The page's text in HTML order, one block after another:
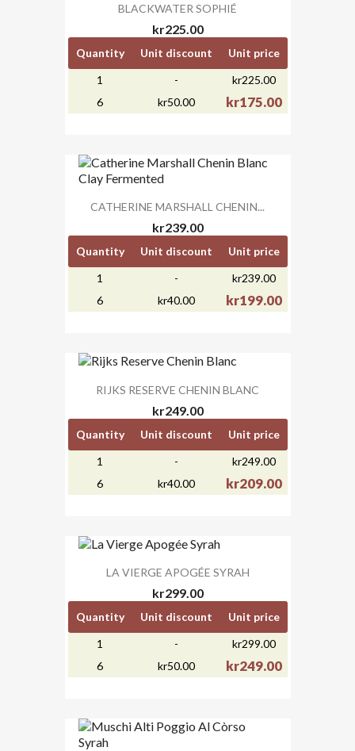
BLACKWATER SOPHIÉ
kr225.00
Quantity Unit discount
Unit price
1
-
kr225.00
6
kr50.00 kr175.00
CATHERINE MARSHALL CHENIN...
kr239.00
Quantity Unit discount
Unit price
1
-
kr239.00
6
kr40.00 kr199.00
RIJKS RESERVE CHENIN BLANC
kr249.00
Quantity Unit discount
Unit price
1
-
kr249.00
6
kr40.00 kr209.00
LA VIERGE APOGÉE SYRAH
kr299.00
Quantity Unit discount
Unit price
1
-
kr299.00
6
kr50.00 kr249.00